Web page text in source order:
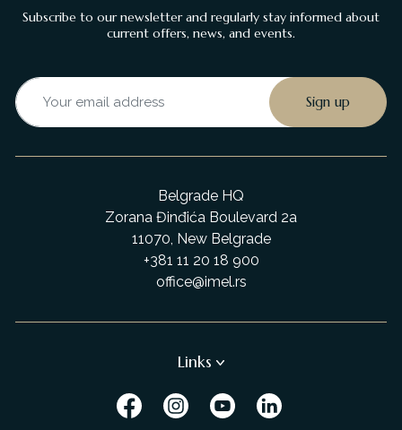
Subscribe to our newsletter and regularly stay informed about
current offers, news, and events.
Belgrade HQ
Zorana Đinđića Boulevard 2a
11070, New Belgrade
+381 11 20 18 900
office@imel.rs
Links